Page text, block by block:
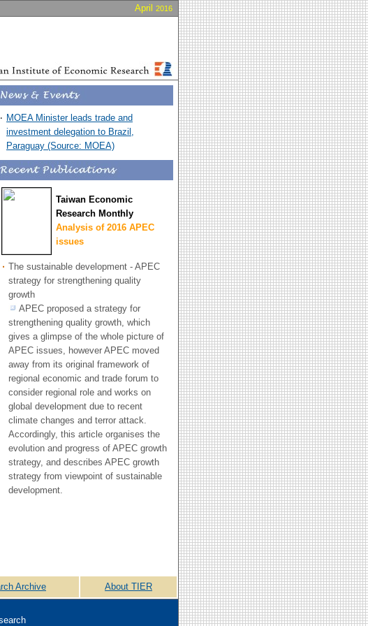
April 2016
‧ MOEA Minister leads trade and
investment delegation to Brazil,
Paraguay (Source: MOEA)
Taiwan Economic
Research Monthly
Analysis of 2016 APEC
issues
‧ The sustainable development - APEC
strategy for strengthening quality
growth
APEC proposed a strategy for
strengthening quality growth, which
gives a glimpse of the whole picture of
APEC issues, however APEC moved
away from its original framework of
regional economic and trade forum to
consider regional role and works on
global development due to recent
climate changes and terror attack.
Accordingly, this article organises the
evolution and progress of APEC growth
strategy, and describes APEC growth
strategy from viewpoint of sustainable
development.
Archive
About TIER